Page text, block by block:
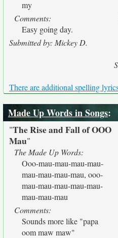
my
Comments:
Easy going day.
Submitted by: Mickey D.
There are additional spelling
Made Up Words in Songs:
"The Rise and Fall of OOO
Mau"
The Made Up Words:
Ooo-mau-mau-mau-mau-
mau-mau-mau-mau, ooo-
mau-mau-mau-mau-mau-
mau-mau-mau
Comments:
Sounds more like "papa
oom maw maw"